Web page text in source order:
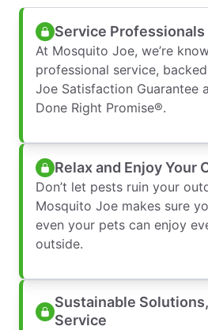
Service Professionals
At Mosquito Joe, we’re
professional service,
Joe Satisfaction Guarantee
Done Right Promise®.
Relax and Enjoy Your
Don’t let pests ruin your
Mosquito Joe makes sure
even your pets can enjoy
outside.
Sustainable
Service